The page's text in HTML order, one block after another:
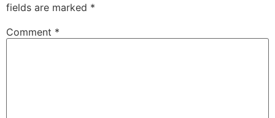
fields are marked *
Comment *